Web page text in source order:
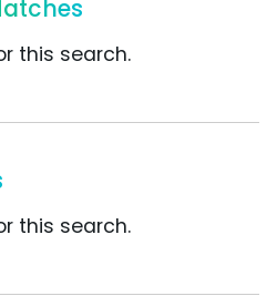
this search.
this search.